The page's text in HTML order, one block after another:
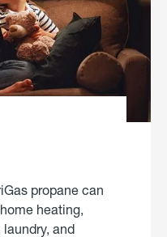
propane can
heating,
and